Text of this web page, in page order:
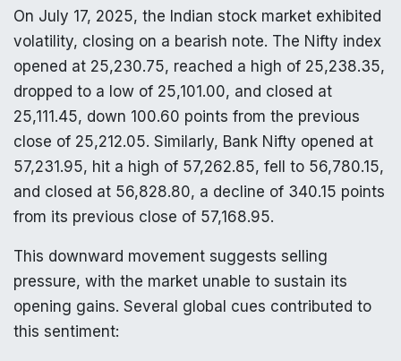
On July 17, 2025, the Indian stock market exhibited
volatility, closing on a bearish note. The Nifty index
opened at 25,230.75, reached a high of 25,238.35,
dropped to a low of 25,101.00, and closed at
25,111.45, down 100.60 points from the previous
close of 25,212.05. Similarly, Bank Nifty opened at
57,231.95, hit a high of 57,262.85, fell to 56,780.15,
and closed at 56,828.80, a decline of 340.15 points
from its previous close of 57,168.95.
This downward movement suggests selling
pressure, with the market unable to sustain its
opening gains. Several global cues contributed to
this sentiment: